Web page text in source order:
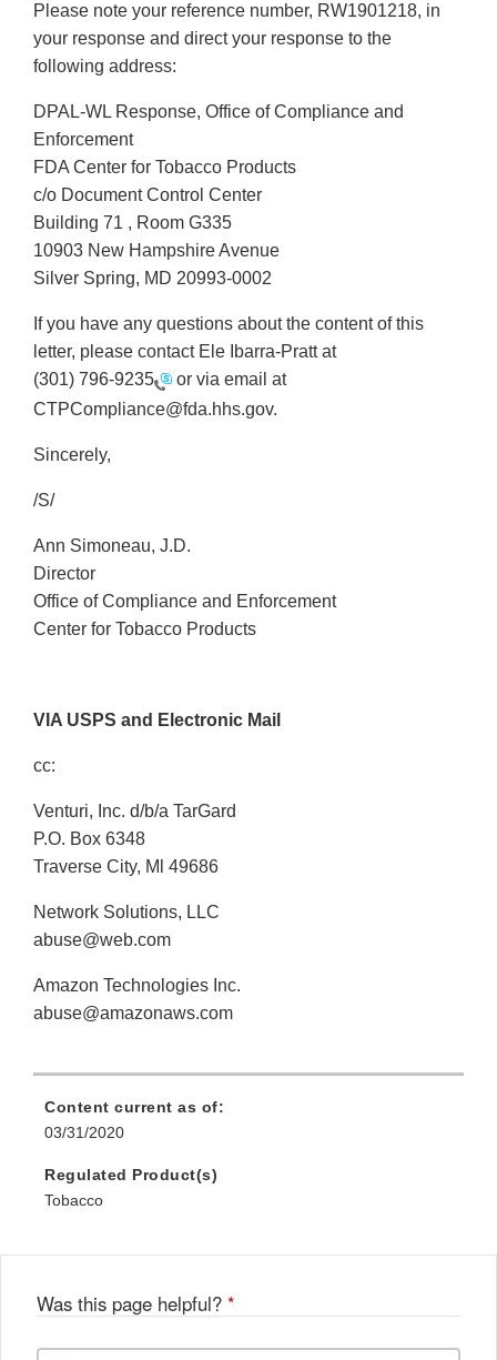
Please note your reference number, RW1901218, in
your response and direct your response to the
following address:
DPAL-WL Response, Office of Compliance and
Enforcement
FDA Center for Tobacco Products
c/o Document Control Center
Building 71 , Room G335
10903 New Hampshire Avenue
Silver Spring, MD 20993-0002
If you have any questions about the content of this
letter, please contact Ele Ibarra-Pratt at
(301) 796-9235
or via email at
CTPCompliance@fda.hhs.gov.
Sincerely,
/S/
Ann Simoneau, J.D.
Director
Office of Compliance and Enforcement
Center for Tobacco Products
VIA USPS and Electronic Mail
cc:
Venturi, Inc. d/b/a TarGard
P.O. Box 6348
Traverse City, Ml 49686
Network Solutions, LLC
abuse@web.com
Amazon Technologies Inc.
abuse@amazonaws.com
Content current as of:
03/31/2020
Regulated Product(s)
Tobacco
Was this page helpful? *